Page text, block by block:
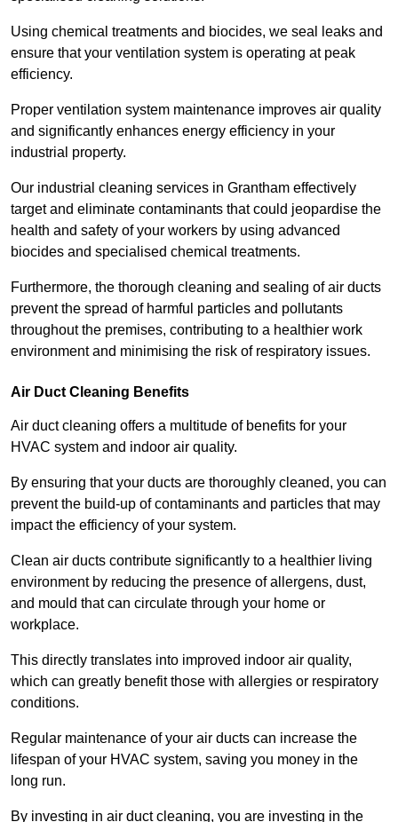
Using chemical treatments and biocides, we seal leaks and
ensure that your ventilation system is operating at peak
efficiency.
Proper ventilation system maintenance improves air quality
and significantly enhances energy efficiency in your
industrial property.
Our industrial cleaning services in Grantham effectively
target and eliminate contaminants that could jeopardise the
health and safety of your workers by using advanced
biocides and specialised chemical treatments.
Furthermore, the thorough cleaning and sealing of air ducts
prevent the spread of harmful particles and pollutants
throughout the premises, contributing to a healthier work
environment and minimising the risk of respiratory issues.
Air Duct Cleaning Benefits
Air duct cleaning offers a multitude of benefits for your
HVAC system and indoor air quality.
By ensuring that your ducts are thoroughly cleaned, you can
prevent the build-up of contaminants and particles that may
impact the efficiency of your system.
Clean air ducts contribute significantly to a healthier living
environment by reducing the presence of allergens, dust,
and mould that can circulate through your home or
workplace.
This directly translates into improved indoor air quality,
which can greatly benefit those with allergies or respiratory
conditions.
Regular maintenance of your air ducts can increase the
lifespan of your HVAC system, saving you money in the
long run.
By investing in air duct cleaning, you are investing in the